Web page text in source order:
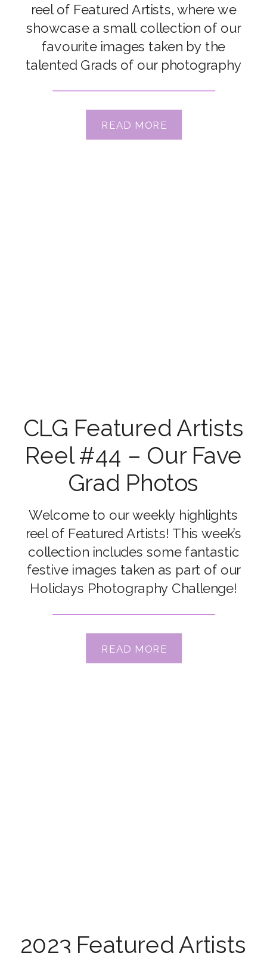
READ MORE
reel of Featured Artists, where we
showcase a small collection of our
favourite images taken by the
talented Grads of our photography
Anderson, Hillary Meyer, Julie Farrow,
Kate McKenna, Jypsie Cronan,
READ MORE
Welcome to our weekly highlights
reel of Featured Artists! This week’s
collection includes some fantastic
festive images taken as part of our
Holidays Photography Challenge!
Kate McKenna, Kylie Wilson, Leanne
Lindsay, Lindsay Meyer, Megan Laffey,
CLG Featured Artists
Reel #44 – Our Fave
Grad Photos
2023 Featured Artists